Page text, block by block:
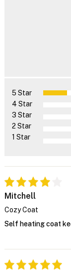
5 Star
4 Star
3 Star
2 Star
1 Star
Mitchell
Cozy Coat
Self heating coat